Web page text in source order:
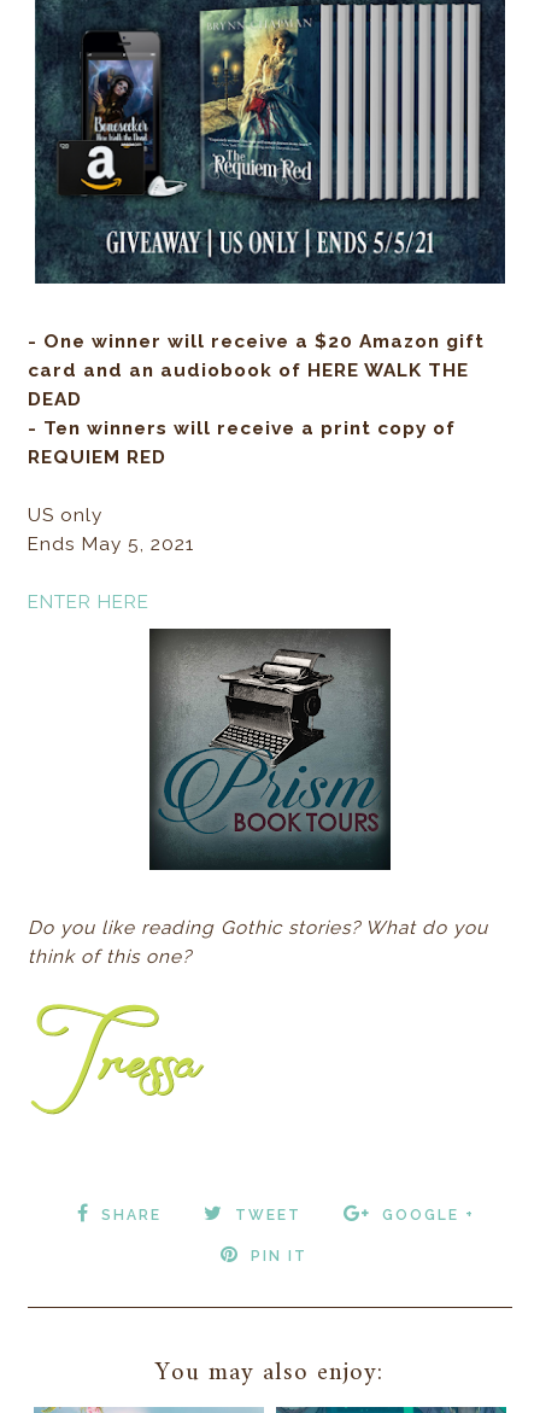
- One winner will receive a $20 Amazon gift
card and an audiobook of HERE WALK THE
DEAD
- Ten winners will receive a print copy of
REQUIEM RED
US only
Ends May 5, 2021
ENTER HERE
Do you like reading Gothic stories? What do you
think of this one?
SHARE TWEET GOOGLE +
PIN IT
You may also enjoy: